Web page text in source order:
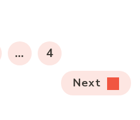
… PAGE
4
Next